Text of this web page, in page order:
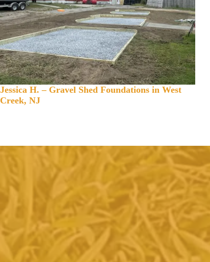
Jessica H. – Gravel Shed Foundations in West
Creek, NJ